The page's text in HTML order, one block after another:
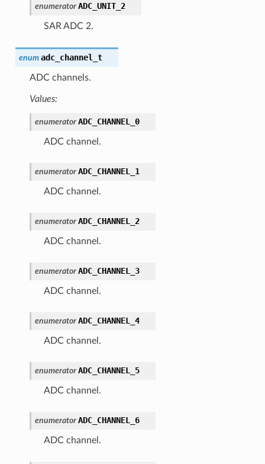
enumerator ADC_UNIT_2
SAR ADC 2.
enum adc_channel_t
ADC channels.
Values:
enumerator ADC_CHANNEL_0
ADC channel.
enumerator ADC_CHANNEL_1
ADC channel.
enumerator ADC_CHANNEL_2
ADC channel.
enumerator ADC_CHANNEL_3
ADC channel.
enumerator ADC_CHANNEL_4
ADC channel.
enumerator ADC_CHANNEL_5
ADC channel.
enumerator ADC_CHANNEL_6
ADC channel.